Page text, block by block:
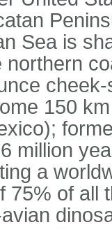
Sea is
northern
150
million
a
75% of all